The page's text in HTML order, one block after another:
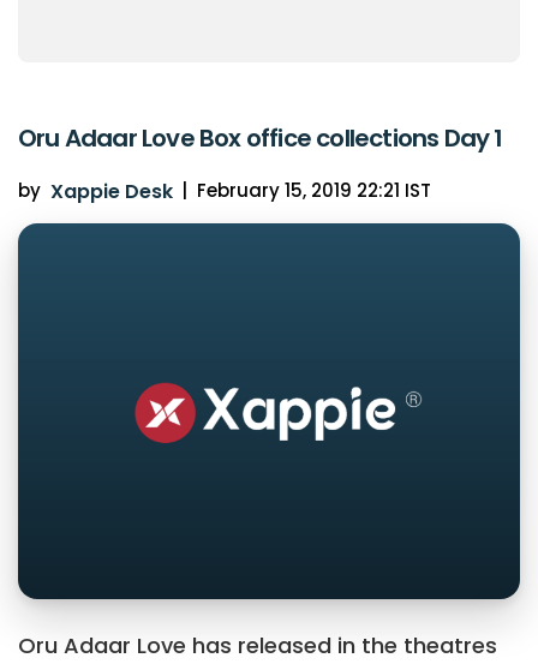
Oru Adaar Love Box office collections Day 1
by Xappie Desk | February 15, 2019 22:21 IST
Oru Adaar Love has released in the theatres